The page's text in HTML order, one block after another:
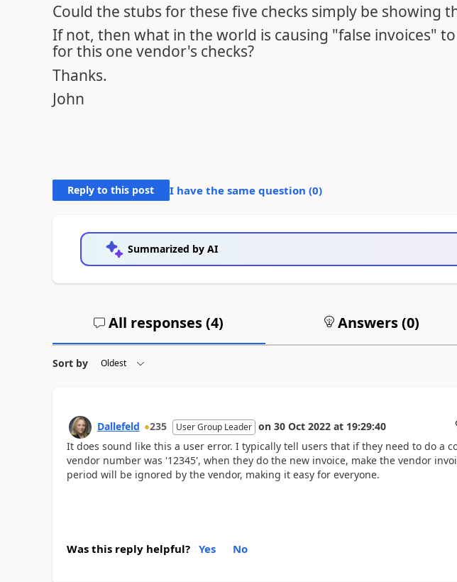
Could the stubs for these five checks simply be showing
If not, then what in the world is causing "false invoices"
for this one vendor's checks?
Thanks.
John
Reply to this post I have the same question (0)
Summarized by AI
All responses (4) Answers (0)
Sort by
Dallefeld 235 User Group Leader on 30 Oct 2022 at 19:29:40
It does sound like this a user error. I typically tell users that if they need to do a
vendor number was '12345', when they do the new invoice, make the vendor
period will be ignored by the vendor, making it easy for everyone.
Was this reply helpful? Yes No